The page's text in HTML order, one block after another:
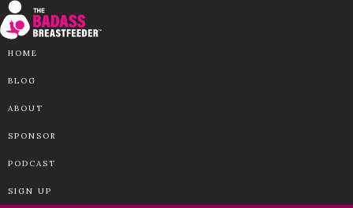
HOME
BLOG
ABOUT
SPONSOR
PODCAST
SIGN UP